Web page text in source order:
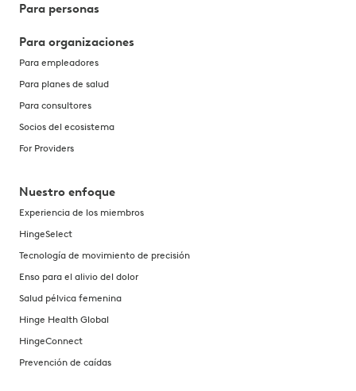
Para personas
Para organizaciones
Para empleadores
Para planes de salud
Para consultores
Socios del ecosistema
For Providers
Nuestro enfoque
Experiencia de los miembros
HingeSelect
Tecnología de movimiento de precisión
Enso para el alivio del dolor
Salud pélvica femenina
Hinge Health Global
HingeConnect
Prevención de caídas